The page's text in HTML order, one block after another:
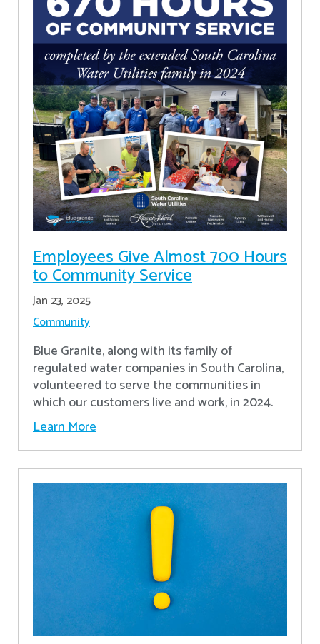
Employees Give Almost 700 Hours
to Community Service
Jan 23, 2025
Community
Blue Granite, along with its family of
regulated water companies in South Carolina,
volunteered to serve the communities in
which our customers live and work, in 2024.
Learn More